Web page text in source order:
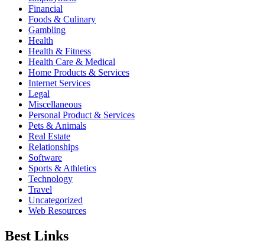
Financial
Foods & Culinary
Gambling
Health
Health & Fitness
Health Care & Medical
Home Products & Services
Internet Services
Legal
Miscellaneous
Personal Product & Services
Pets & Animals
Real Estate
Relationships
Software
Sports & Athletics
Technology
Travel
Uncategorized
Web Resources
Best Links